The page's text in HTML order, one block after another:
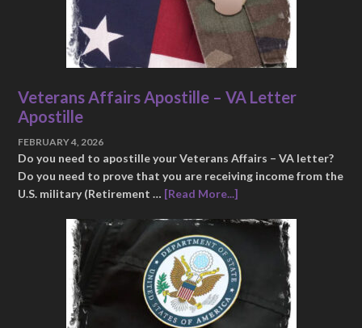
Veterans Affairs Apostille – VA Letter
Apostille
FEBRUARY 4, 2026
Do you need to apostille your Veterans Affairs – VA letter?
Do you need to prove that you are receiving income from the
U.S. military (Retirement … [Read More...]